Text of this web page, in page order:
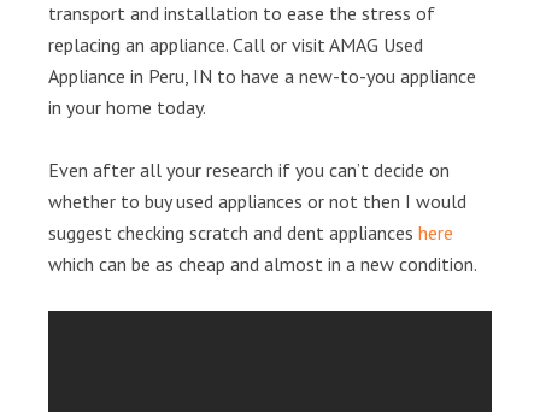
transport and installation to ease the stress of
replacing an appliance. Call or visit AMAG Used
Appliance in Peru, IN to have a new-to-you appliance
in your home today.
Even after all your research if you can’t decide on
whether to buy used appliances or not then I would
suggest checking scratch and dent appliances here
which can be as cheap and almost in a new condition.